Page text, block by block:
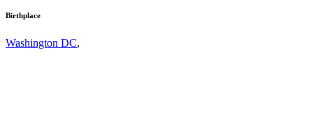
Birthplace
Washington DC,